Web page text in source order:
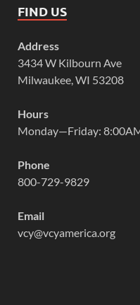
FIND US
Address
3434 W Kilbourn Ave
Milwaukee, WI 53208
Hours
Monday—Friday:
Phone
800-729-9829
Email
vcy@vcyamerica.org